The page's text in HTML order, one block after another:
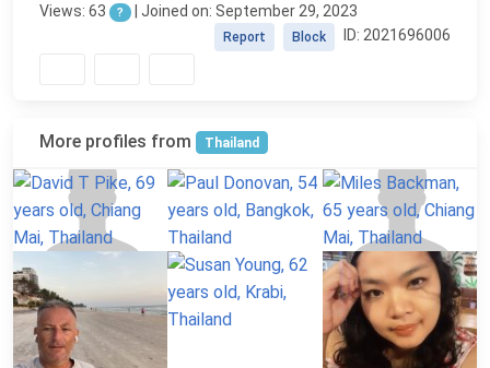
Views: 63 ? | Joined on: September 29, 2023
ID: 2021696006
Block
Report
More profiles from Thailand